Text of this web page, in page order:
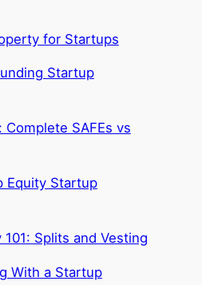
for Startups
Complete SAFEs vs
Splits and Vesting